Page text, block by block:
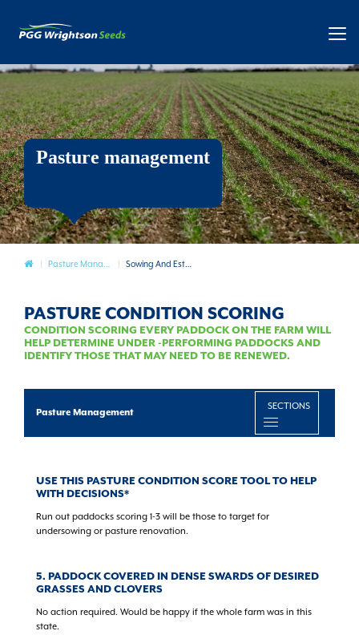
Pasture management
Pasture Pasture Management Sowing And Establishment
PASTURE CONDITION SCORING
CONDITION SCORING EVERY PADDOCK ON THE FARM WILL
HELP DETERMINE UNDER -PERFORMING PADDOCKS AND
IDENTIFY THOSE THAT MAY NEED TO BE RENEWED.
SECTIONS
Pasture Management
USE THIS PASTURE CONDITION SCORE TOOL TO HELP
WITH DECISIONS*
Run out paddocks scoring 1-3 will be those to target for
undersowing or pasture renovation.
5. PADDOCK COVERED IN DENSE SWARDS OF DESIRED
GRASSES AND CLOVERS
No action required. Would be happy if the whole farm was in this
state.